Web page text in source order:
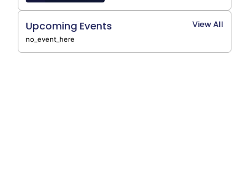
Upcoming Events View All
no_event_here